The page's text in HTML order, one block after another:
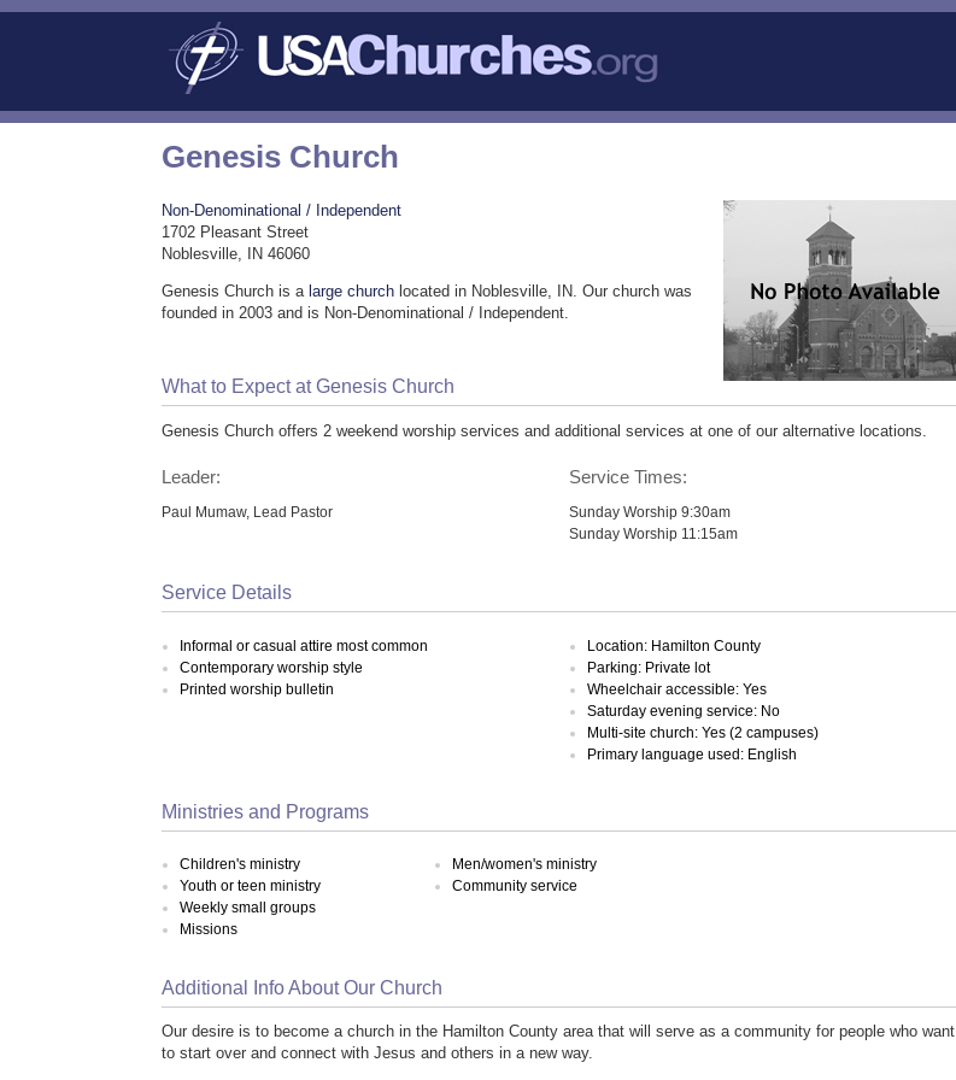
Genesis Church
Non-Denominational / Independent
1702 Pleasant Street
Noblesville, IN 46060
Genesis Church is a large church located in Noblesville, IN. Our church was
founded in 2003 and is Non-Denominational / Independent.
What to Expect at Genesis Church
Genesis Church offers 2 weekend worship services and additional services at one of our alternative locations.
Leader:
Paul Mumaw, Lead Pastor
Service Times:
Sunday Worship 9:30am
Sunday Worship 11:15am
Service Details
Informal or casual attire most common
Contemporary worship style
Printed worship bulletin
Location: Hamilton County
Parking: Private lot
Wheelchair accessible: Yes
Saturday evening service: No
Multi-site church: Yes (2 campuses)
Primary language used: English
Ministries and Programs
Children's ministry
Youth or teen ministry
Weekly small groups
Missions
Men/women's ministry
Community service
Additional Info About Our Church
Our desire is to become a church in the Hamilton County area that will serve as a community for people who want
to start over and connect with Jesus and others in a new way.